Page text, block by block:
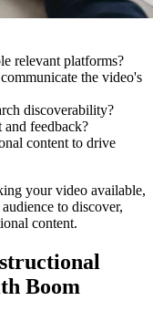
relevant platforms?
the video's
discoverability?
feedback?
content to drive
your video available,
to discover,
content.
Boom